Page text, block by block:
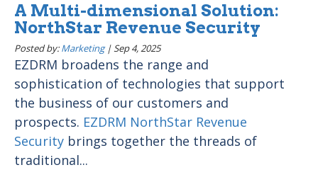
A Multi-dimensional Solution:
NorthStar Revenue Security
Posted by:Marketing|Sep 4, 2025
EZDRM broadens the range and
sophistication of technologies that support
the business of our customers and
prospects. EZDRM NorthStar Revenue
Security brings together the threads of
traditional...